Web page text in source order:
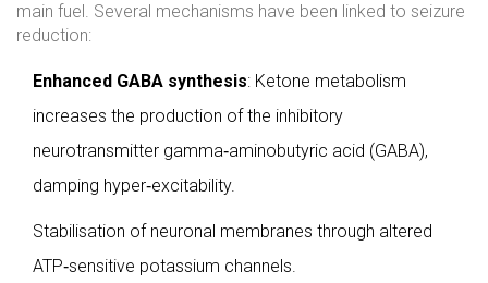
main fuel. Several mechanisms have been linked to seizure
reduction:
Enhanced GABA synthesis: Ketone metabolism
increases the production of the inhibitory
neurotransmitter gamma‑aminobutyric acid (GABA),
damping hyper‑excitability.
Stabilisation of neuronal membranes through altered
ATP‑sensitive potassium channels.